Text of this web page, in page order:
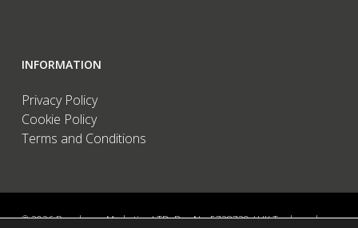
INFORMATION
Privacy Policy
Cookie Policy
Terms and Conditions
© 2026 Brandwave Marketing LTD. Reg No: 5728739 / UK Trademark: